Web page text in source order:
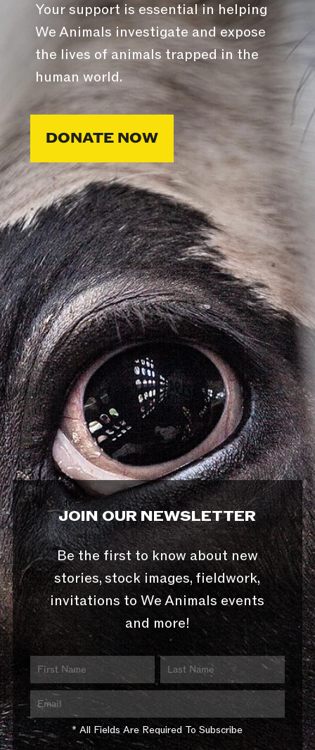
Your support is essential in helping
We Animals investigate and expose
the lives of animals trapped in the
human world.
DONATE NOW
JOIN OUR NEWSLETTER
Be the first to know about new
stories, stock images, fieldwork,
invitations to We Animals events
and more!
* All Fields Are Required To Subscribe